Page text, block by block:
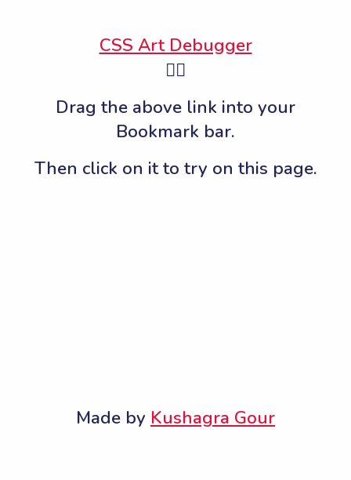
CSS Art Debugger
👆🏽
Drag the above link into your
Bookmark bar.
Then click on it to try on this page.
Made by Kushagra Gour